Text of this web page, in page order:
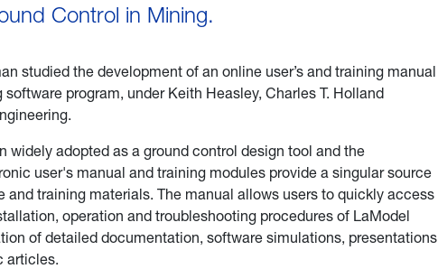
Control in Mining.
studied the development of an online user’s and training manual
program, under Keith Heasley, Charles T. Holland
widely adopted as a ground control design tool and the
user's manual and training modules provide a singular source
and training materials. The manual allows users to quickly access
operation and troubleshooting procedures of LaModel
of detailed documentation, software simulations, presentations
articles.